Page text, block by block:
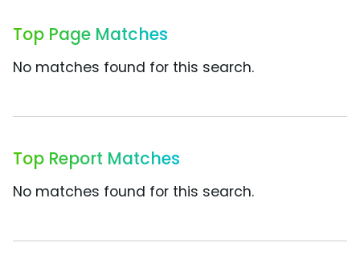
Top Page Matches
No matches found for this search.
Top Report Matches
No matches found for this search.